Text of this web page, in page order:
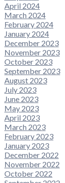
April 2024
March 2024
February 2024
January 2024
December 2023
November 2023
October 2023
September 2023
August 2023
July 2023
June 2023
May 2023
April 2023
March 2023
February 2023
January 2023
December 2022
November 2022
October 2022